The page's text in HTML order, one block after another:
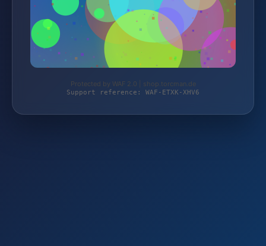
Protected by WAF 2.0 | shop.torcman.de
Support reference: WAF-ETXK-XHV6